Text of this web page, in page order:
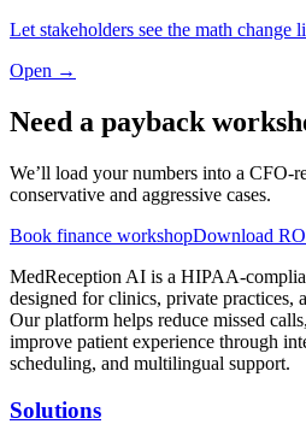
Let stakeholders see the math change
Open →
Need a payback
We’ll load your numbers into a CFO-
conservative and aggressive cases.
Book finance workshopDownload
MedReception AI is a HIPAA-
designed for clinics, private practices,
Our platform helps reduce missed
improve patient experience through
scheduling, and multilingual support.
Solutions